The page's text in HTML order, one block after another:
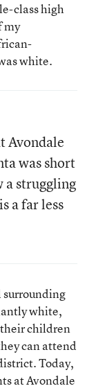
class high
my
white.
Avondale
was short
a struggling
a far less
surrounding
white,
children
can attend
Today,
at Avondale